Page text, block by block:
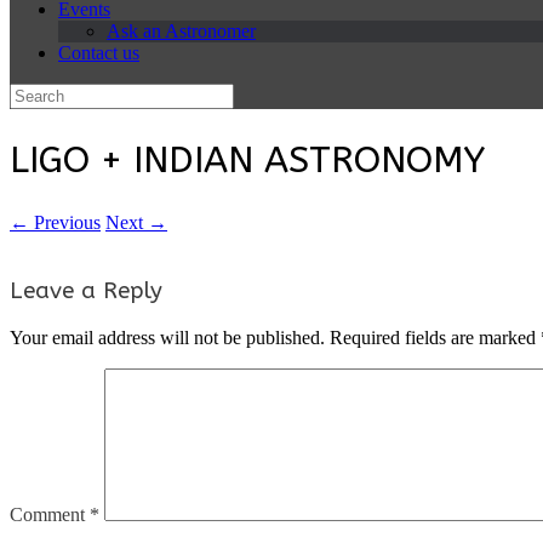
Events
Ask an Astronomer
Contact us
Search
for:
LIGO + INDIAN ASTRONOMY
← Previous Next →
Leave a Reply
Your email address will not be published. Required fields are marked
Comment *